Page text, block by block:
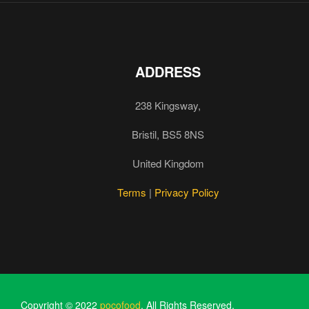
ADDRESS
238 Kingsway,
Bristil, BS5 8NS
United Kingdom
Terms | Privacy Policy
Copyright © 2022 pocofood. All Rights Reserved.